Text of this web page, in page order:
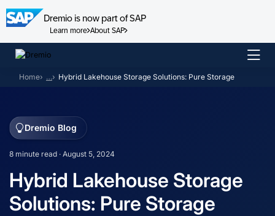
Dremio is now part of SAP
Learn more About SAP
Skip
content
Home … Hybrid Lakehouse Storage Solutions: Pure Storage
Dremio Blog
8 minute read · August 5, 2024
Hybrid Lakehouse Storage
Solutions: Pure Storage